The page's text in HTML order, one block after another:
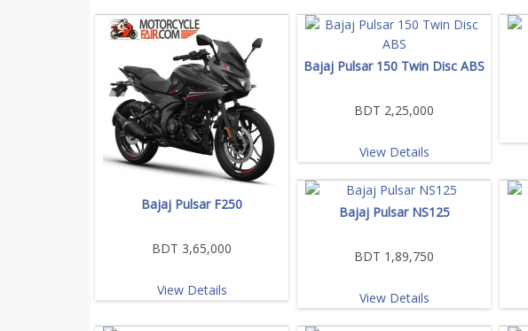
Bajaj Pulsar F250
BDT 3,65,000
View Details
Bajaj Pulsar 150 Twin Disc ABS
BDT 2,25,000
View Details
Bajaj Pulsar NS125
BDT 1,89,750
View Details